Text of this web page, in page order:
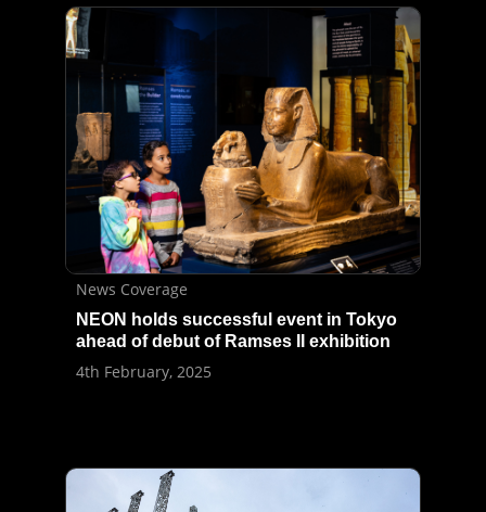
News Coverage
NEON holds successful event in Tokyo
ahead of debut of Ramses II exhibition
4th February, 2025